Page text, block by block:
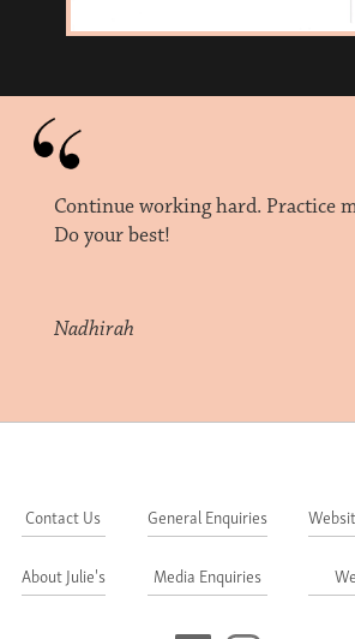
Continue working hard. Practice
Do your best!
Nadhirah
Contact Us
About Julie's
General Enquiries
Media Enquiries